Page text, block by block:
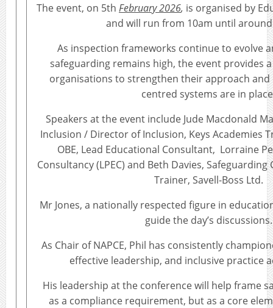
The event, on 5th February 2026, is organised by
and will run from 10am until
As inspection frameworks continue to evolve
safeguarding remains high, the event provides
organisations to strengthen their approach
centred systems are in
Speakers at the event include Jude Macdonald
Inclusion / Director of Inclusion, Keys Academies
OBE, Lead Educational Consultant, Lorraine
Consultancy (LPEC) and Beth Davies,
Trainer, Savell-Boss Ltd.
Mr Jones, a nationally respected figure in
guide the day’s discussions.
As Chair of NAPCE, Phil has consistently
effective leadership, and inclusive practice
His leadership at the conference will help frame
as a compliance requirement, but as a core